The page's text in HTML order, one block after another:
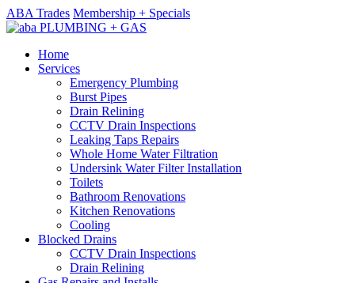
ABA Trades Membership + Specials
Home
Services
Emergency Plumbing
Burst Pipes
Drain Relining
CCTV Drain Inspections
Leaking Taps Repairs
Whole Home Water Filtration
Undersink Water Filter Installation
Toilets
Bathroom Renovations
Kitchen Renovations
Cooling
Blocked Drains
CCTV Drain Inspections
Drain Relining